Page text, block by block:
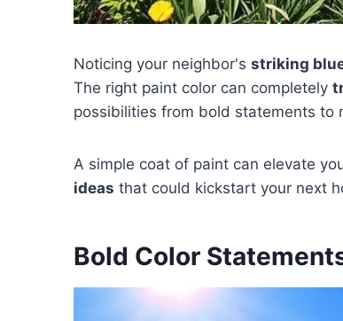
Noticing your neighbor's striking
The right paint color can completely
possibilities from bold statements to
A simple coat of paint can elevate
ideas that could kickstart your next
Bold Color